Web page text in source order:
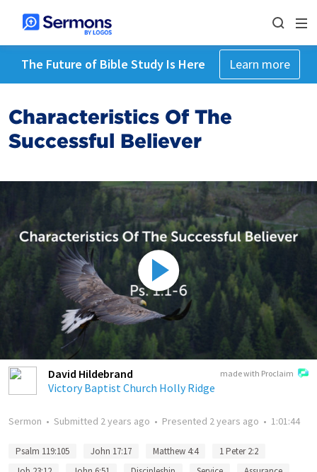
The Future of Bible Study Is Here Learn more
Characteristics Of The
Successful Believer
made with Proclaim
David Hildebrand
Victory Baptist Church Holly Ridge
Sermon • Submitted 2 years ago • Presented 2 years ago • 1:01:44
Psalm 119:105 John 17:17 Matthew 4:4
1 Peter 2:2